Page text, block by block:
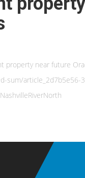
property near future
sum/article_2d7b5e56-